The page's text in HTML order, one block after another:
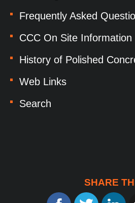
Frequently Asked
CCC On Site Information
History of Polished
Web Links
Search
SHARE